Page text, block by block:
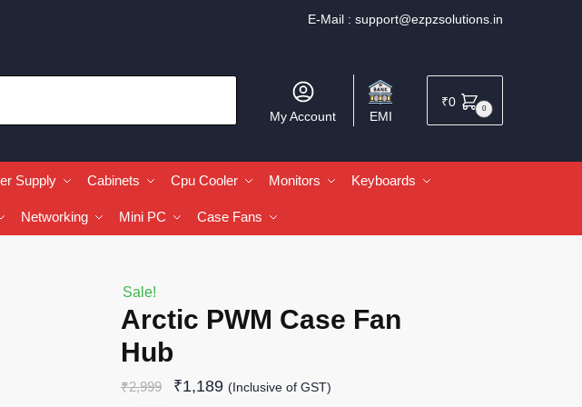
E-Mail : support@ezpzsolutions.in
My Account EMI
₹0 0
Supply Cabinets Cpu Cooler Monitors Keyboards
Networking Mini PC Case Fans
Sale!
Arctic PWM Case Fan
Hub
₹2,999 ₹1,189 (Inclusive of GST)